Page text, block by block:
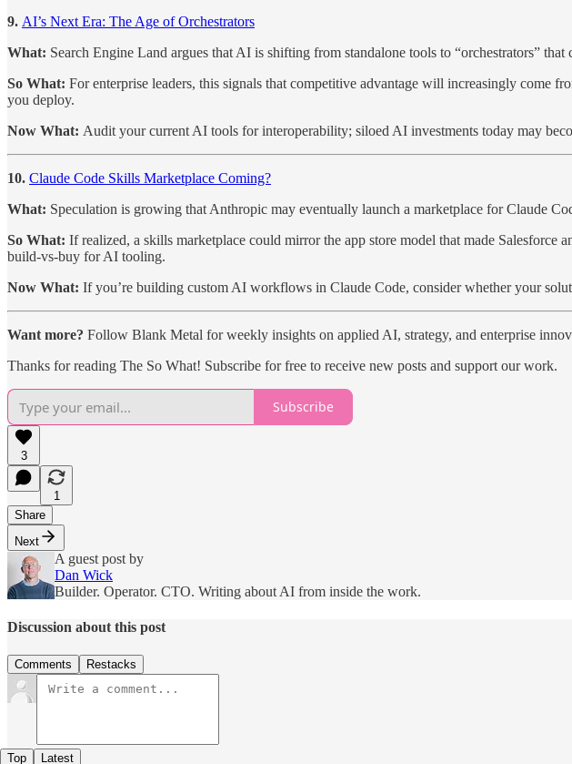
9. AI’s Next Era: The Age of Orchestrators
What: Search Engine Land argues that AI is shifting from standalone tools to “orchestrators”
So What: For enterprise leaders, this signals that competitive advantage will increasingly
you deploy.
Now What: Audit your current AI tools for interoperability; siloed AI investments today may
10. Claude Code Skills Marketplace Coming?
What: Speculation is growing that Anthropic may eventually launch a marketplace for Claude
So What: If realized, a skills marketplace could mirror the app store model that made Salesforce
build-vs-buy for AI tooling.
Now What: If you’re building custom AI workflows in Claude Code, consider whether your
Want more? Follow Blank Metal for weekly insights on applied AI, strategy, and enterprise
Thanks for reading The So What! Subscribe for free to receive new posts and support our work.
Subscribe
3
1
Share
Next
A guest post by
Dan Wick
Builder. Operator. CTO. Writing about AI from inside the work.
Discussion about this post
Comments Restacks
Top Latest